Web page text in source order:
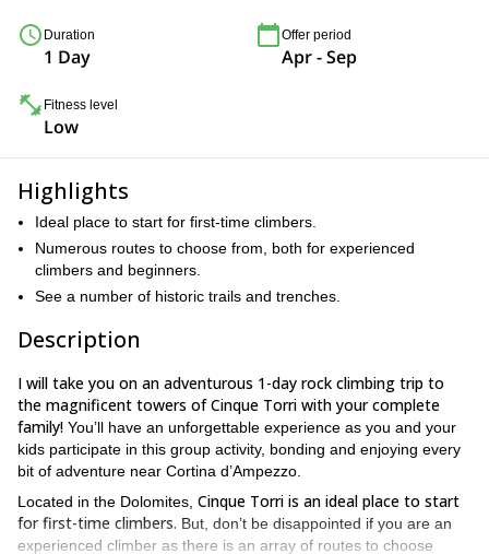
Duration
1 Day
Offer period
Apr - Sep
Fitness level
Low
Highlights
Ideal place to start for first-time climbers.
Numerous routes to choose from, both for experienced
climbers and beginners.
See a number of historic trails and trenches.
Description
I will take you on an adventurous 1-day rock climbing trip to
the magnificent towers of Cinque Torri with your complete
family! You’ll have an unforgettable experience as you and your
kids participate in this group activity, bonding and enjoying every
bit of adventure near Cortina d’Ampezzo.
Located in the Dolomites, Cinque Torri is an ideal place to start
for first-time climbers. But, don’t be disappointed if you are an
experienced climber as there is an array of routes to choose